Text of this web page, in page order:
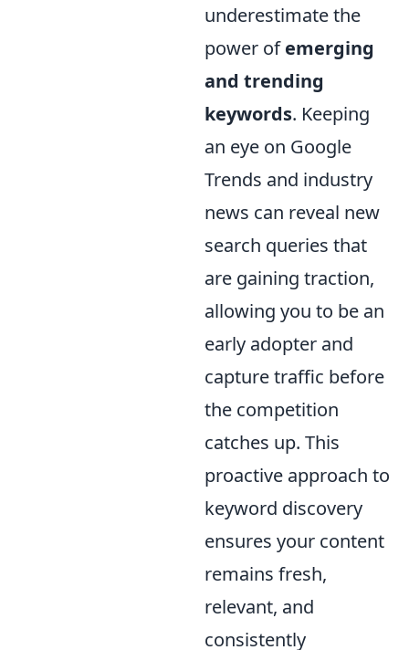
underestimate the
power ofemerging
and trending
keywords. Keeping
an eye on Google
Trends and industry
news can reveal new
search queries that
are gaining traction,
allowing you to be an
early adopter and
capture traffic before
the competition
catches up. This
proactive approach to
keyword discovery
ensures your content
remains fresh,
relevant, and
consistently